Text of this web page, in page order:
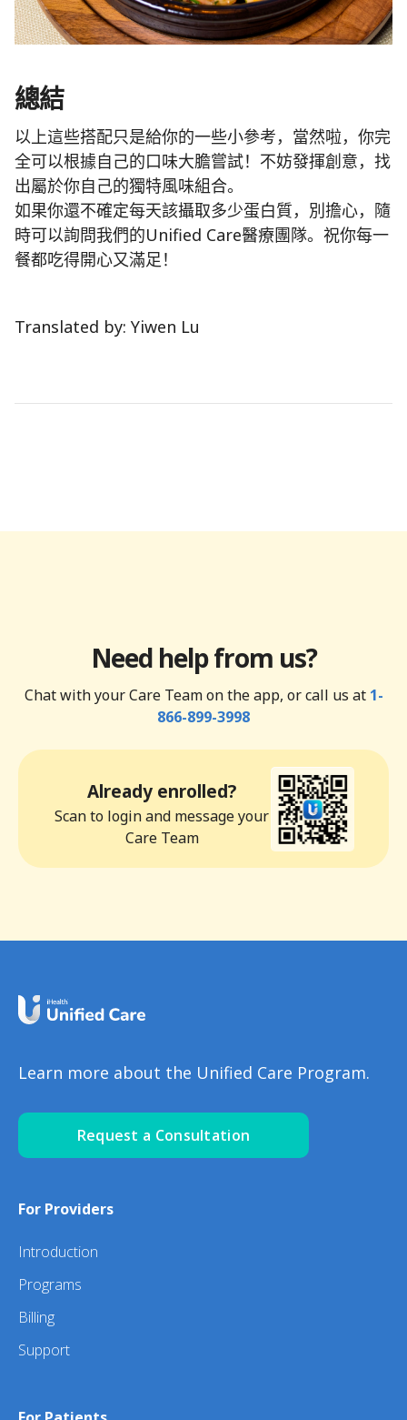
總結
以上這些搭配只是給你的一些小參考，當然啦，你完
全可以根據自己的口味大膽嘗試！不妨發揮創意，找
出屬於你自己的獨特風味組合。
如果你還不確定每天該攝取多少蛋白質，別擔心，隨
時可以詢問我們的Unified Care醫療團隊。祝你每一
餐都吃得開心又滿足！
Translated by: Yiwen Lu
Need help from us?
Chat with your Care Team on the app, or call us at 1-
866-899-3998
Already enrolled?
Scan to login and message your
Care Team
Learn more about the Unified Care Program.
Request a Consultation
For Providers
Introduction
Programs
Billing
Support